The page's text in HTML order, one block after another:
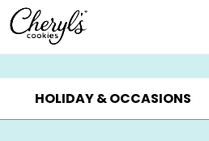
Click here to skip to main page
SUMMER GIFTS ▸ EVERYDAY
HOLIDAY & OCCASIONS